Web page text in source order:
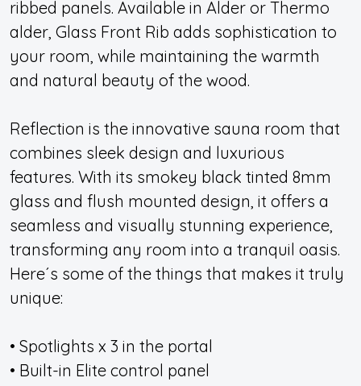
ribbed panels. Available in Alder or Thermo
alder, Glass Front Rib adds sophistication to
your room, while maintaining the warmth
and natural beauty of the wood.
Reflection is the innovative sauna room that
combines sleek design and luxurious
features. With its smokey black tinted 8mm
glass and flush mounted design, it offers a
seamless and visually stunning experience,
transforming any room into a tranquil oasis.
Here´s some of the things that makes it truly
unique:
• Spotlights x 3 in the portal
• Built-in Elite control panel